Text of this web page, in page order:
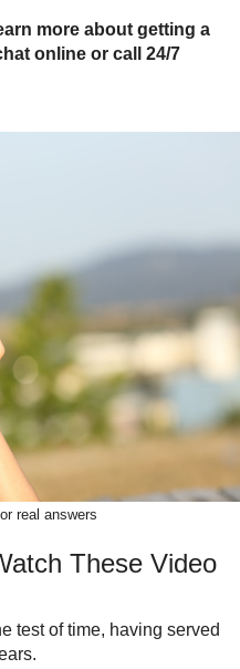
more about getting a
online or call 24/7
real answers
These Video
test of time, having served